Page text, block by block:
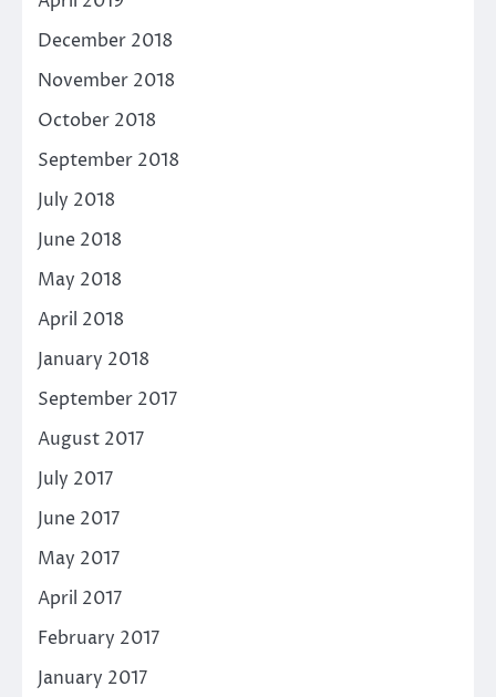
December 2018
November 2018
October 2018
September 2018
July 2018
June 2018
May 2018
April 2018
January 2018
September 2017
August 2017
July 2017
June 2017
May 2017
April 2017
February 2017
January 2017